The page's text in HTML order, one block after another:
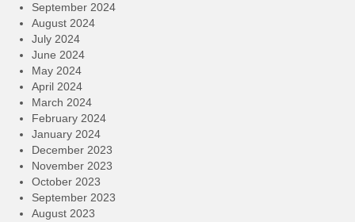
September 2024
August 2024
July 2024
June 2024
May 2024
April 2024
March 2024
February 2024
January 2024
December 2023
November 2023
October 2023
September 2023
August 2023